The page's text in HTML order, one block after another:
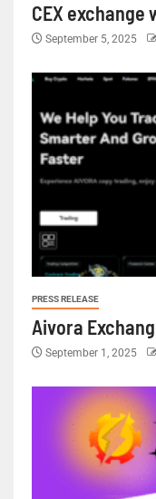
CEX exchange
September 5, 2025
PRESS RELEASE
Aivora
September 1, 2025